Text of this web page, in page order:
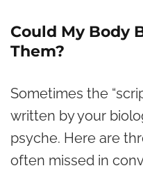
Could My Body
Them?
Sometimes the
written by your
psyche. Here are
often missed in